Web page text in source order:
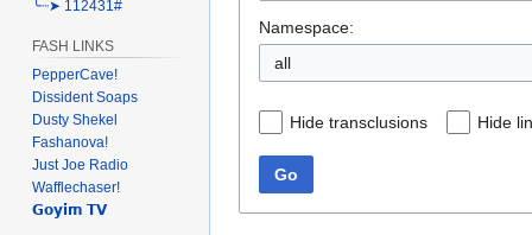
Namespace:
Hide transclusions Hide
Go
╰┈➤ 112431#
FASH LINKS
PepperCave!
Dissident Soaps
Dusty Shekel
Fashanova!
Just Joe Radio
Wafflechaser!
𝗚𝗼𝘆𝗶𝗺 𝗧𝗩